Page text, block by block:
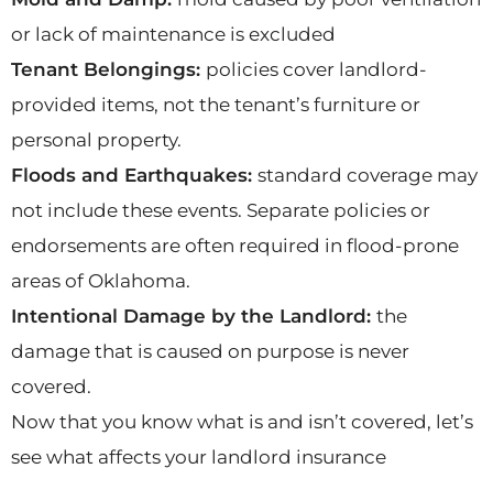
or lack of maintenance is excluded
Tenant Belongings: policies cover landlord-
provided items, not the tenant’s furniture or
personal property.
Floods and Earthquakes: standard coverage may
not include these events. Separate policies or
endorsements are often required in flood-prone
areas of Oklahoma.
Intentional Damage by the Landlord: the
damage that is caused on purpose is never
covered.
Now that you know what is and isn’t covered, let’s
see what affects your landlord insurance